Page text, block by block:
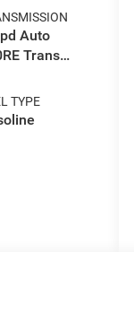
Auto
Trans
TYPE